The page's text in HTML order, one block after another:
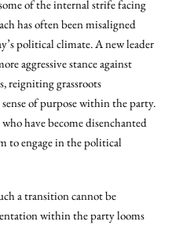
of the internal strife facing
has often been misaligned
political climate. A new leader
aggressive stance against
reigniting grassroots
of purpose within the party.
have become disenchanted
to engage in the political
a transition cannot be
within the party looms